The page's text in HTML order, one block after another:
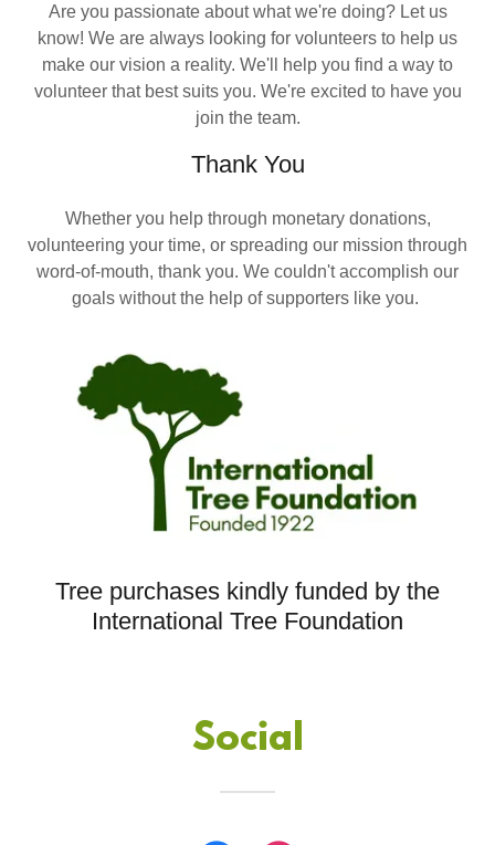
Are you passionate about what we're doing? Let us
know! We are always looking for volunteers to help us
make our vision a reality. We'll help you find a way to
volunteer that best suits you. We're excited to have you
join the team.
Thank You
Whether you help through monetary donations,
volunteering your time, or spreading our mission through
word-of-mouth, thank you. We couldn't accomplish our
goals without the help of supporters like you.
Tree purchases kindly funded by the
International Tree Foundation
Social